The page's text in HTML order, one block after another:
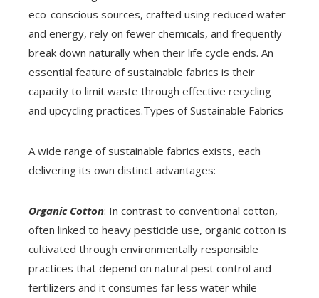
eco-conscious sources, crafted using reduced water
and energy, rely on fewer chemicals, and frequently
break down naturally when their life cycle ends. An
essential feature of sustainable fabrics is their
capacity to limit waste through effective recycling
and upcycling practices.Types of Sustainable Fabrics
A wide range of sustainable fabrics exists, each
delivering its own distinct advantages:
Organic Cotton: In contrast to conventional cotton,
often linked to heavy pesticide use, organic cotton is
cultivated through environmentally responsible
practices that depend on natural pest control and
fertilizers and it consumes far less water while